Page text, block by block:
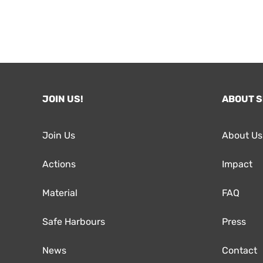
JOIN US!
Join Us
Actions
Material
Safe Harbours
News
ABOUT
About Us
Impact
FAQ
Press
Contact